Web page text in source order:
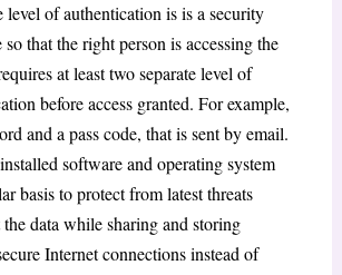
of authentication is is a security
so that the right person is accessing the
at least two separate level of
before access granted. For example,
and a pass code, that is sent by email.
software and operating system
basis to protect from latest threats
data while sharing and storing
Internet connections instead of